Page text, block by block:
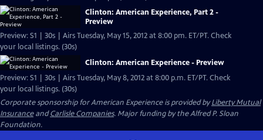
Clinton: American Experience, Part 2 -
Preview
Preview: S1 | 30s | Airs Tuesday, May 15, 2012 at 8:00 pm. ET/PT. Check
your local listings. (30s)
Clinton: American Experience - Preview
Preview: S1 | 30s | Airs Tuesday, May 8, 2012 at 8:00 p.m. ET/PT. Check
your local listings. (30s)
Corporate sponsorship for American Experience is provided byLiberty Mutual
InsuranceandCarlisle Companies. Major funding by the Alfred P. Sloan
Foundation.